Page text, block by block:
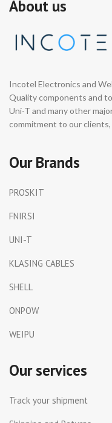
About us
Incotel Electronics and
Quality components and
Uni-T and many other
commitment to our
Our Brands
PROSKIT
FNIRSI
UNI-T
KLASING CABLES
SHELL
ONPOW
WEIPU
Our services
Track your shipment